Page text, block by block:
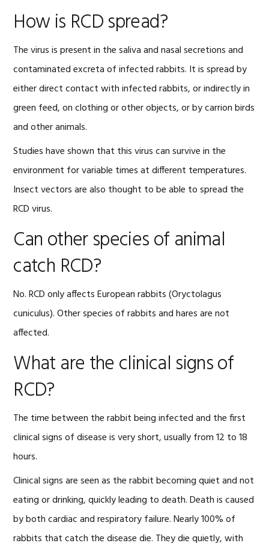
How is RCD spread?
The virus is present in the saliva and nasal secretions and
contaminated excreta of infected rabbits. It is spread by
either direct contact with infected rabbits, or indirectly in
green feed, on clothing or other objects, or by carrion birds
and other animals.
Studies have shown that this virus can survive in the
environment for variable times at different temperatures.
Insect vectors are also thought to be able to spread the
RCD virus.
Can other species of animal
catch RCD?
No. RCD only affects European rabbits (Oryctolagus
cuniculus). Other species of rabbits and hares are not
affected.
What are the clinical signs of
RCD?
The time between the rabbit being infected and the first
clinical signs of disease is very short, usually from 12 to 18
hours.
Clinical signs are seen as the rabbit becoming quiet and not
eating or drinking, quickly leading to death. Death is caused
by both cardiac and respiratory failure. Nearly 100% of
rabbits that catch the disease die. They die quietly, with